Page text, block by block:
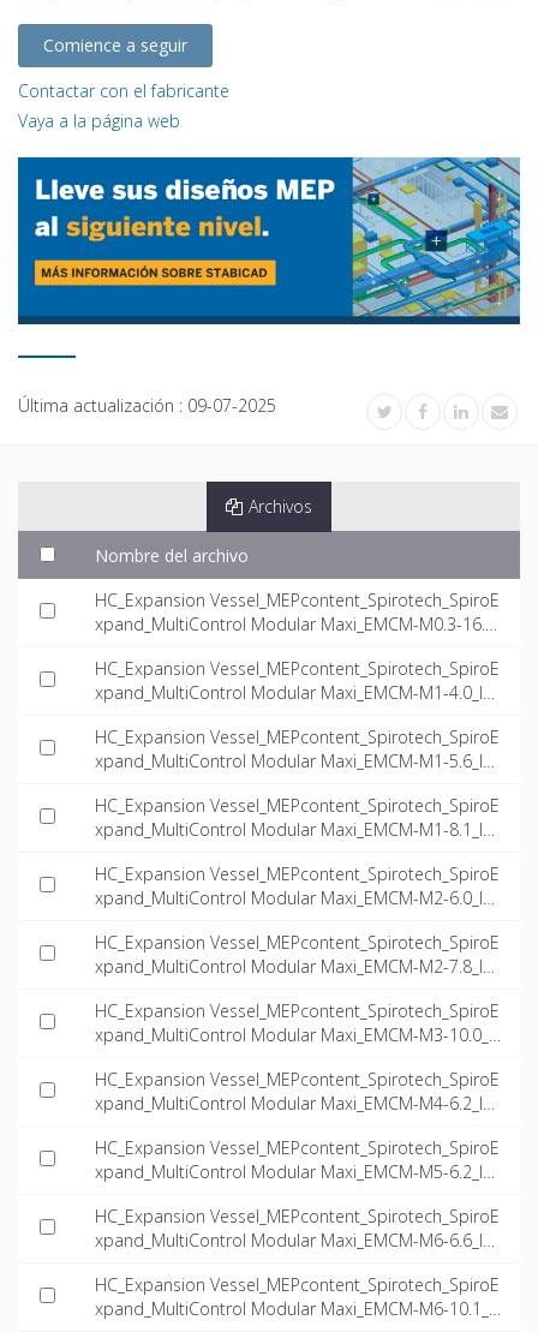
Comience a seguir
Contactar con el fabricante
Vaya a la página web
Última actualización : 09-07-2025
Archivos
Nombre del archivo
HC_Expansion Vessel_MEPcontent_Spirotech_SpiroE
xpand_MultiControl Modular Maxi_EMCM-M0.3-16.0_
HC_Expansion Vessel_MEPcontent_Spirotech_SpiroE
xpand_MultiControl Modular Maxi_EMCM-M1-4.0_IN
HC_Expansion Vessel_MEPcontent_Spirotech_SpiroE
xpand_MultiControl Modular Maxi_EMCM-M1-5.6_IN
HC_Expansion Vessel_MEPcontent_Spirotech_SpiroE
xpand_MultiControl Modular Maxi_EMCM-M1-8.1_IN
HC_Expansion Vessel_MEPcontent_Spirotech_SpiroE
xpand_MultiControl Modular Maxi_EMCM-M2-6.0_IN
HC_Expansion Vessel_MEPcontent_Spirotech_SpiroE
xpand_MultiControl Modular Maxi_EMCM-M2-7.8_IN
HC_Expansion Vessel_MEPcontent_Spirotech_SpiroE
xpand_MultiControl Modular Maxi_EMCM-M3-10.0_I
HC_Expansion Vessel_MEPcontent_Spirotech_SpiroE
xpand_MultiControl Modular Maxi_EMCM-M4-6.2_IN
HC_Expansion Vessel_MEPcontent_Spirotech_SpiroE
xpand_MultiControl Modular Maxi_EMCM-M5-6.2_IN
HC_Expansion Vessel_MEPcontent_Spirotech_SpiroE
xpand_MultiControl Modular Maxi_EMCM-M6-6.6_IN
HC_Expansion Vessel_MEPcontent_Spirotech_SpiroE
xpand_MultiControl Modular Maxi_EMCM-M6-10.1_I